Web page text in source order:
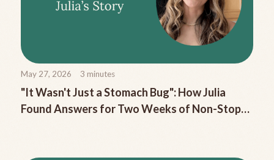
May 27, 2026 3 minutes
"It Wasn't Just a Stomach Bug": How Julia
Found Answers for Two Weeks of Non-Stop